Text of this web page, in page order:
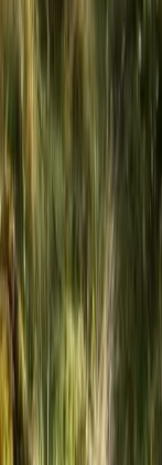
Rocks